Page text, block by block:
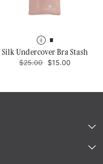
ROSE
Silk Undercover Bra Stash
Regular
$25.00
Sale
$15.00